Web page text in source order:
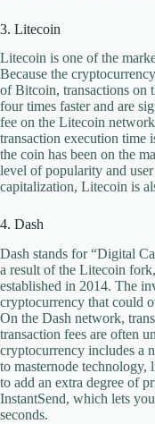
3. Litecoin
Litecoin is one of the
Because the
of Bitcoin, transactions on
four times faster and are
fee on the Litecoin
transaction execution time
the coin has been on the
level of popularity and
capitalization, Litecoin is
4. Dash
Dash stands for “Digital
a result of the Litecoin
established in 2014. The
cryptocurrency that could
On the Dash network,
transaction fees are often
cryptocurrency includes a
to masternode
to add an extra degree of
InstantSend, which lets
seconds.